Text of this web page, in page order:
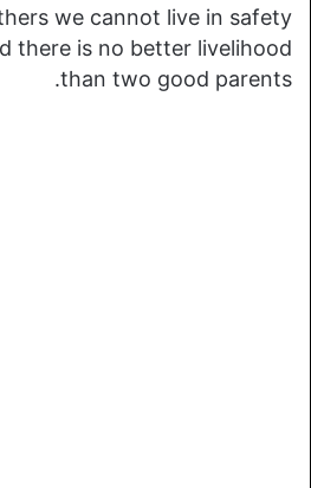
we cannot live in safety
there is no better livelihood
than two good parents.